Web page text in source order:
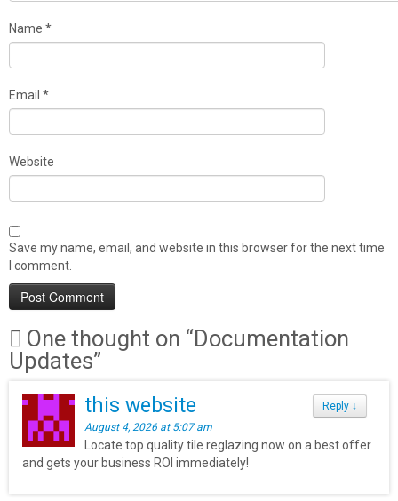
Name *
Email *
Website
Save my name, email, and website in this browser for the next time
I comment.
One thought on “Documentation
Updates”
Reply ↓
this website
August 4, 2026 at 5:07 am
Locate top quality tile reglazing now on a best offer
and gets your business ROI immediately!